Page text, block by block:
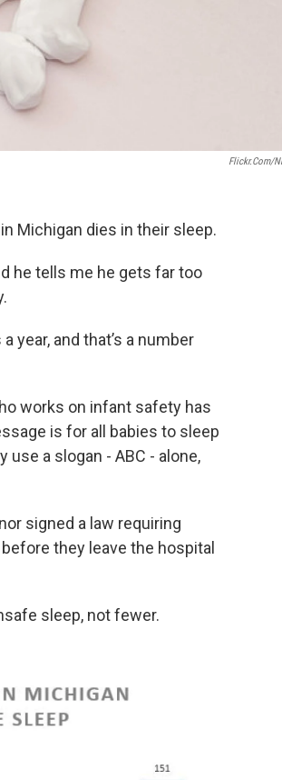
Flickr.com/
Michigan dies in their sleep.
he tells me he gets far too
year, and that’s a number
works on infant safety has
is for all babies to sleep
use a slogan - ABC - alone,
signed a law requiring
they leave the hospital
sleep, not fewer.